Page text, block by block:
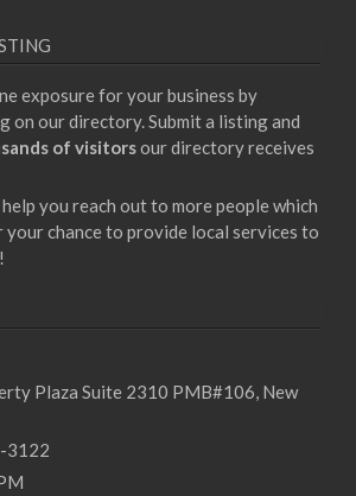
exposure for your business by
on our directory. Submit a listing and
of visitorsour directory receives
you reach out to more people which
your chance to provide local services to
Plaza Suite 2310 PMB#106, New
3122